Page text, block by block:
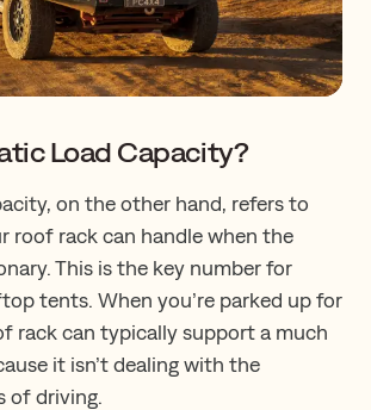
Load Capacity?
on the other hand, refers to
roof rack can handle when the
This is the key number for
tents. When you’re parked up for
rack can typically support a much
it isn’t dealing with the
of driving.